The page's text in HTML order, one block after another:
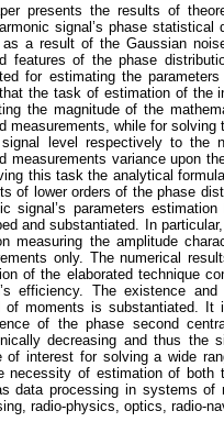
presents the results of
signal’s phase
as a result of the Gaussian
features of the phase
for estimating the
the task of estimation of the
the magnitude of the
measurements, while for
level respectively to the
measurements variance upon
this task the analytical
of lower orders of the phase
signal’s parameters
and substantiated. In
measuring the amplitude
only. The numerical
of the elaborated technique
efficiency. The existence
of moments is substantiated.
of the phase second
decreasing and thus the
of interest for solving a wide
necessity of estimation of both
data processing in systems of
radio-physics, optics, radio-